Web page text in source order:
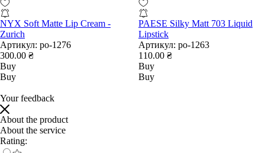
NYX Soft Matte Lip Cream -
Zurich
Артикул: po-1276
300.00 ₴
Buy
Buy
PAESE Silky Matt 703 Liquid
Lipstick
Артикул: po-1263
110.00 ₴
Buy
Buy
Your feedback
About the product
About the service
Rating: